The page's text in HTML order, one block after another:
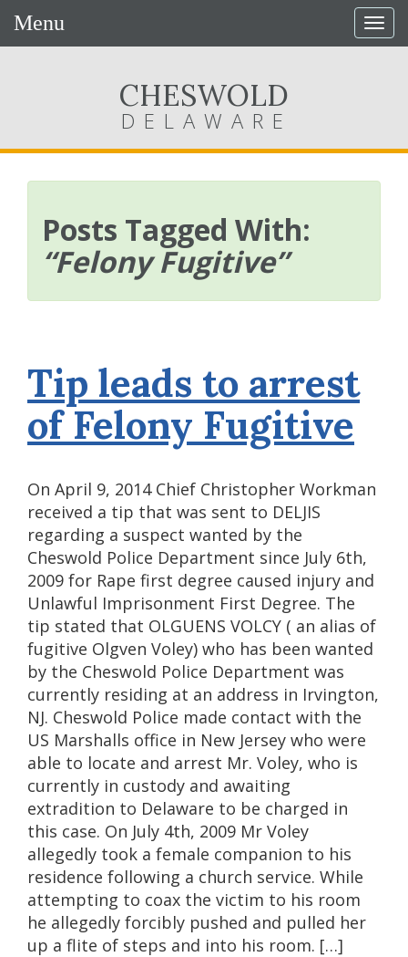
Menu
CHESWOLD
DELAWARE
Posts Tagged With:
“Felony Fugitive”
Tip leads to arrest
of Felony Fugitive
On April 9, 2014 Chief Christopher Workman
received a tip that was sent to DELJIS
regarding a suspect wanted by the
Cheswold Police Department since July 6th,
2009 for Rape first degree caused injury and
Unlawful Imprisonment First Degree. The
tip stated that OLGUENS VOLCY ( an alias of
fugitive Olgven Voley) who has been wanted
by the Cheswold Police Department was
currently residing at an address in Irvington,
NJ. Cheswold Police made contact with the
US Marshalls office in New Jersey who were
able to locate and arrest Mr. Voley, who is
currently in custody and awaiting
extradition to Delaware to be charged in
this case. On July 4th, 2009 Mr Voley
allegedly took a female companion to his
residence following a church service. While
attempting to coax the victim to his room
he allegedly forcibly pushed and pulled her
up a flite of steps and into his room. […]